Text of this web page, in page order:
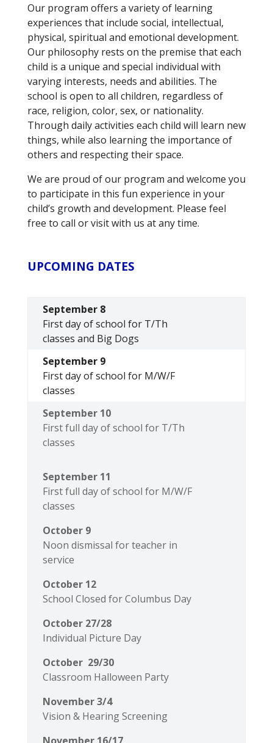
Our program offers a variety of learning
experiences that include social, intellectual,
physical, spiritual and emotional development.
Our philosophy rests on the premise that each
child is a unique and special individual with
varying interests, needs and abilities. The
school is open to all children, regardless of
race, religion, color, sex, or nationality.
Through daily activities each child will learn new
things, while also learning the importance of
others and respecting their space.
We are proud of our program and welcome you
to participate in this fun experience in your
child’s growth and development. Please feel
free to call or visit with us at any time.
UPCOMING DATES
September 8
First day of school for T/Th
classes and Big Dogs
September 9
First day of school for M/W/F
classes
September 10
First full day of school for T/Th
classes
September 11
First full day of school for M/W/F
classes
October 9
Noon dismissal for teacher in
service
October 12
School Closed for Columbus Day
October 27/28
Individual Picture Day
October 29/30
Classroom Halloween Party
November 3/4
Vision & Hearing Screening